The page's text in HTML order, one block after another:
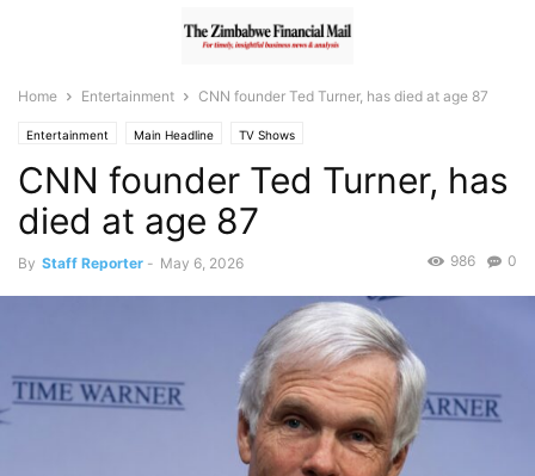
Home Entertainment CNN founder Ted Turner, has died at age 87
Entertainment Main Headline TV Shows
CNN founder Ted Turner, has
died at age 87
By Staff Reporter - May 6, 2026 0
986